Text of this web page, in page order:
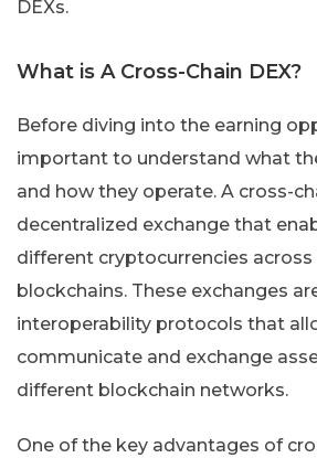
DEXs.
What is A Cross-Chain DEX?
Before diving into the earning
important to understand what
and how they operate. A cross-
decentralized exchange that
different cryptocurrencies
blockchains. These exchanges
interoperability protocols that
communicate and exchange
different blockchain networks.
One of the key advantages of